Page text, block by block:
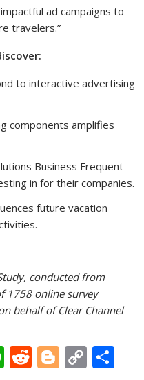
ad campaigns to
travelers.”
to interactive advertising
components amplifies
Business Frequent
in for their companies.
future vacation
conducted from
1758 online survey
behalf of Clear Channel
W R Bl C